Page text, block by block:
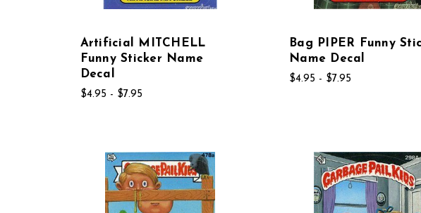
Artificial MITCHELL
Funny Sticker Name
Decal
$4.95 - $7.95
Bag PIPER Funny
Name Decal
$4.95 - $7.95